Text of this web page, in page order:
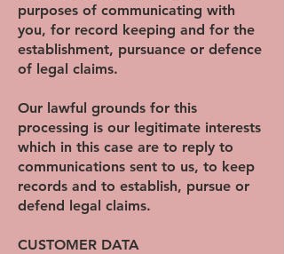
purposes of communicating with
you, for record keeping and for the
establishment, pursuance or defence
of legal claims.
Our lawful grounds for this
processing is our legitimate interests
which in this case are to reply to
communications sent to us, to keep
records and to establish, pursue or
defend legal claims.
CUSTOMER DATA